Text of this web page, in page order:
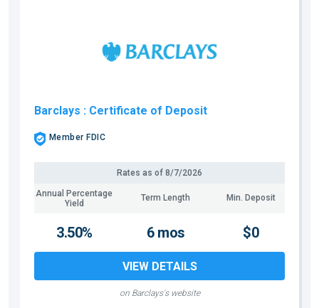
Barclays : Certificate of Deposit
Member FDIC
Annual Percentage
Yield
Term Length Min. Deposit
Rates as of 8/7/2026
on Barclays's website
3.50% 6 mos $0
VIEW DETAILS